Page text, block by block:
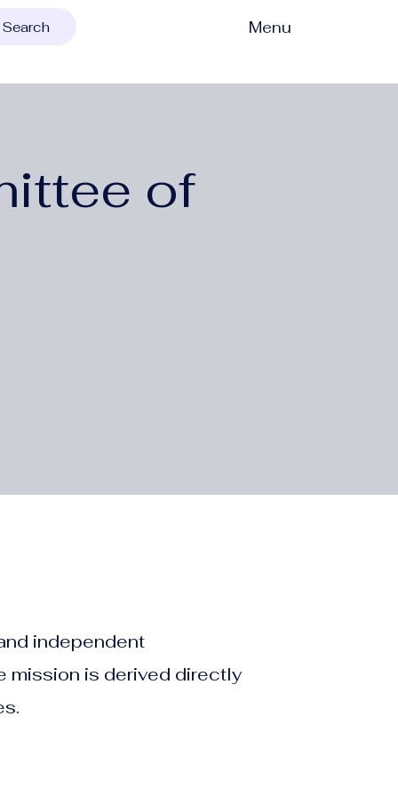
Search Menu
of
independent
mission is derived directly